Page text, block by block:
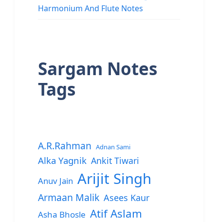
Harmonium And Flute Notes
Sargam Notes
Tags
A.R.Rahman Adnan Sami
Alka Yagnik Ankit Tiwari
Anuv Jain Arijit Singh
Armaan Malik Asees Kaur
Asha Bhosle Atif Aslam